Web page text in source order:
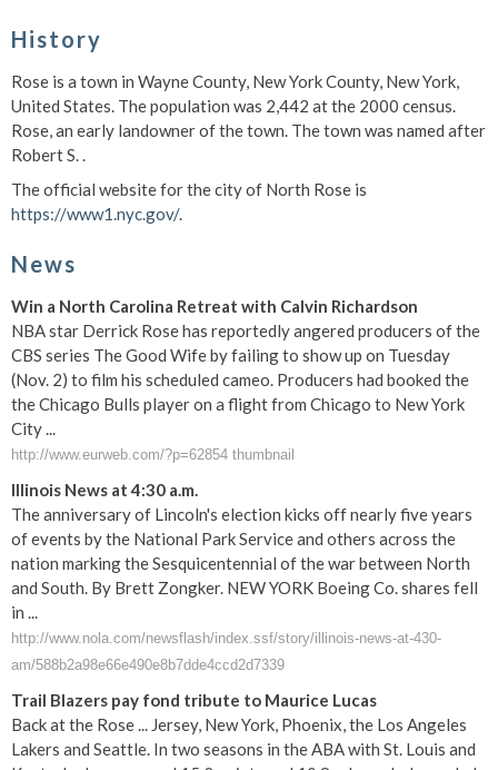
History
Rose is a town in Wayne County, New York County, New York,
United States. The population was 2,442 at the 2000 census.
Rose, an early landowner of the town. The town was named after
Robert S. .
The official website for the city of North Rose is
https://www1.nyc.gov/.
News
Win a North Carolina Retreat with Calvin Richardson
NBA star Derrick Rose has reportedly angered producers of the
CBS series The Good Wife by failing to show up on Tuesday
(Nov. 2) to film his scheduled cameo. Producers had booked the
the Chicago Bulls player on a flight from Chicago to New York
City ...
http://www.eurweb.com/?p=62854 thumbnail
Illinois News at 4:30 a.m.
The anniversary of Lincoln's election kicks off nearly five years
of events by the National Park Service and others across the
nation marking the Sesquicentennial of the war between North
and South. By Brett Zongker. NEW YORK Boeing Co. shares fell
in ...
http://www.nola.com/newsflash/index.ssf/story/illinois-news-at-430-
am/588b2a98e66e490e8b7dde4ccd2d7339
Trail Blazers pay fond tribute to Maurice Lucas
Back at the Rose ... Jersey, New York, Phoenix, the Los Angeles
Lakers and Seattle. In two seasons in the ABA with St. Louis and